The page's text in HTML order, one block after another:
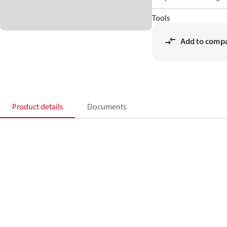
Tools
Add to
Product details Documents